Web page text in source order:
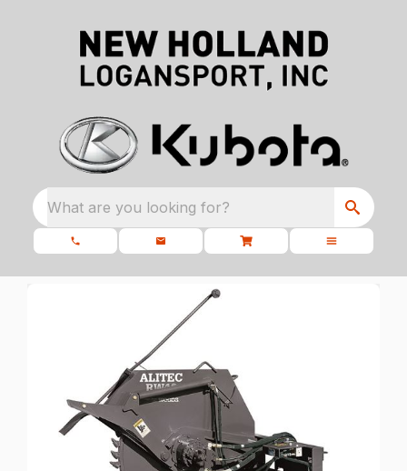
What are you looking for?